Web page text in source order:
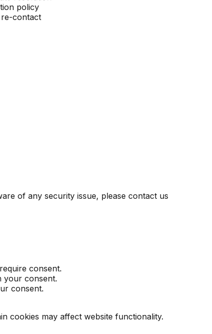
policy
contact
of any security issue, please contact us
consent.
your consent.
consent.
cookies may affect website functionality.